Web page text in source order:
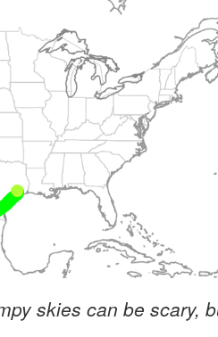
skies can be scary,